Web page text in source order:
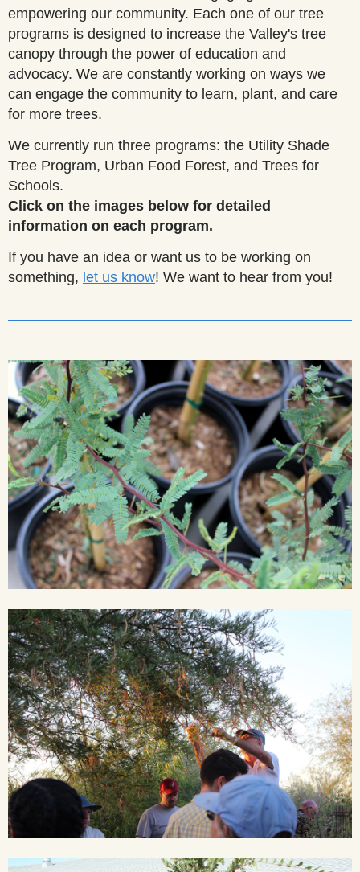
empowering our community. Each one of our tree
programs is designed to increase the Valley's tree
canopy through the power of education and
advocacy. We are constantly working on ways we
can engage the community to learn, plant, and care
for more trees.
We currently run three programs: the Utility Shade
Tree Program, Urban Food Forest, and Trees for
Schools.
Click on the images below for detailed
information on each program.
If you have an idea or want us to be working on
something, let us know! We want to hear from you!